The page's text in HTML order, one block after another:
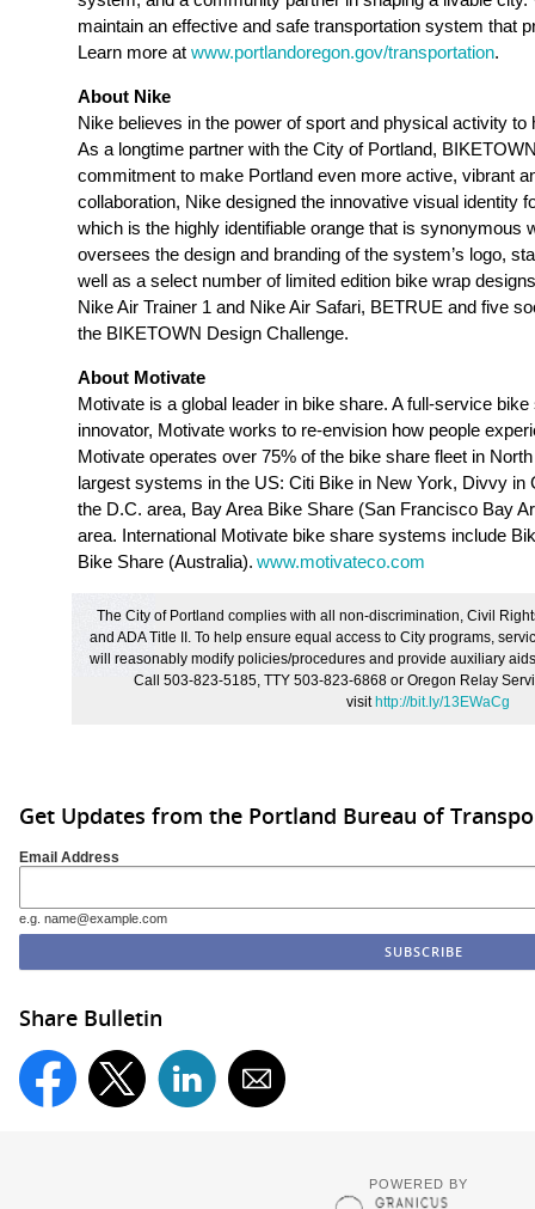
maintain an effective and safe transportation system that
Learn more at www.portlandoregon.gov/transportation.
About Nike
Nike believes in the power of sport and physical activity
As a longtime partner with the City of Portland,
commitment to make Portland even more active, vibrant
collaboration, Nike designed the innovative visual identity
which is the highly identifiable orange that is synonymous
oversees the design and branding of the system’s logo,
well as a select number of limited edition bike wrap
Nike Air Trainer 1 and Nike Air Safari, BETRUE and five
the BIKETOWN Design Challenge.
About Motivate
Motivate is a global leader in bike share. A full-service
innovator, Motivate works to re-envision how people
Motivate operates over 75% of the bike share fleet in
largest systems in the US: Citi Bike in New York, Divvy in
the D.C. area, Bay Area Bike Share (San Francisco Bay
area. International Motivate bike share systems include
Bike Share (Australia). www.motivateco.com
The City of Portland complies with all non‐discrimination, Civil
and ADA Title II. To help ensure equal access to City programs,
will reasonably modify policies/procedures and provide auxiliary
Call 503-823-5185, TTY 503-823-6868 or Oregon Relay
visit http://bit.ly/13EWaCg
Get Updates from the Portland Bureau of
Email Address
e.g. name@example.com
Share Bulletin
POWERED BY